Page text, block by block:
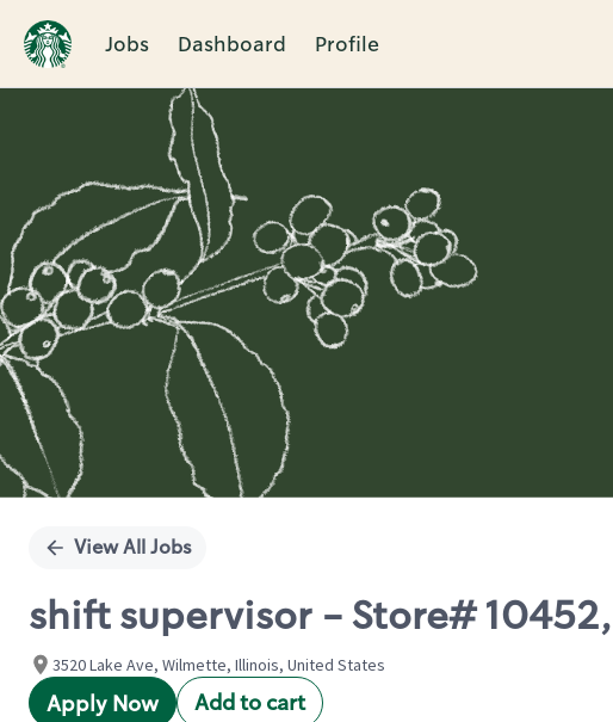
Jobs Dashboard Profile
Single
View All Jobs
shift supervisor - Store# 10452,
3520 Lake Ave, Wilmette, Illinois, United States
Apply Now Add to cart